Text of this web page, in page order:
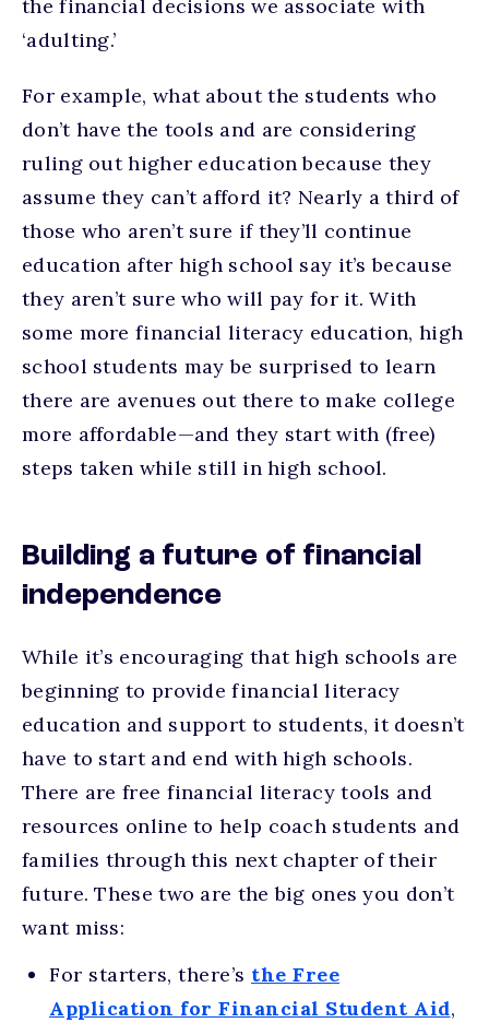
the financial decisions we associate with
‘adulting.’
For example, what about the students who
don’t have the tools and are considering
ruling out higher education because they
assume they can’t afford it? Nearly a third of
those who aren’t sure if they’ll continue
education after high school say it’s because
they aren’t sure who will pay for it. With
some more financial literacy education, high
school students may be surprised to learn
there are avenues out there to make college
more affordable—and they start with (free)
steps taken while still in high school.
Building a future of financial
independence
While it’s encouraging that high schools are
beginning to provide financial literacy
education and support to students, it doesn’t
have to start and end with high schools.
There are free financial literacy tools and
resources online to help coach students and
families through this next chapter of their
future. These two are the big ones you don’t
want miss:
For starters, there’s the Free
Application for Financial Student Aid,